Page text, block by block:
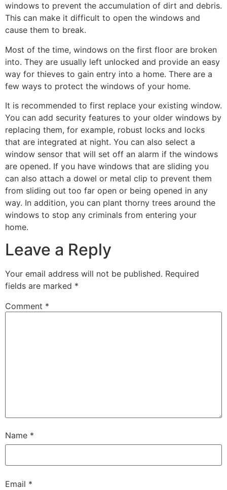
windows to prevent the accumulation of dirt and debris.
This can make it difficult to open the windows and
cause them to break.
Most of the time, windows on the first floor are broken
into. They are usually left unlocked and provide an easy
way for thieves to gain entry into a home. There are a
few ways to protect the windows of your home.
It is recommended to first replace your existing window.
You can add security features to your older windows by
replacing them, for example, robust locks and locks
that are integrated at night. You can also select a
window sensor that will set off an alarm if the windows
are opened. If you have windows that are sliding you
can also attach a dowel or metal clip to prevent them
from sliding out too far open or being opened in any
way. In addition, you can plant thorny trees around the
windows to stop any criminals from entering your
home.
Leave a Reply
Your email address will not be published. Required
fields are marked *
Comment *
Name *
Email *